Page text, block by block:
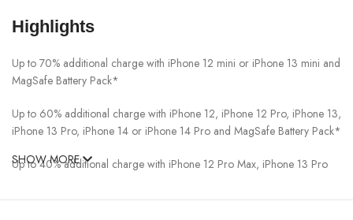
Highlights
Up to 70% additional charge with iPhone 12 mini or iPhone 13 mini and
MagSafe Battery Pack*
Up to 60% additional charge with iPhone 12, iPhone 12 Pro, iPhone 13,
iPhone 13 Pro, iPhone 14 or iPhone 14 Pro and MagSafe Battery Pack*
Up to 40% additional charge with iPhone 12 Pro Max, iPhone 13 Pro
Pack*
SHOW MORE